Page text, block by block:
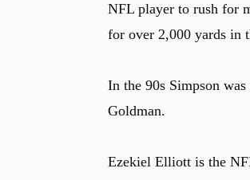
NFL player to rush for
for over 2,000 yards in
In the 90s Simpson
Goldman.
Ezekiel Elliott is the